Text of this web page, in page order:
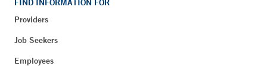
FIND INFORMATION FOR
Providers
Job Seekers
Employees